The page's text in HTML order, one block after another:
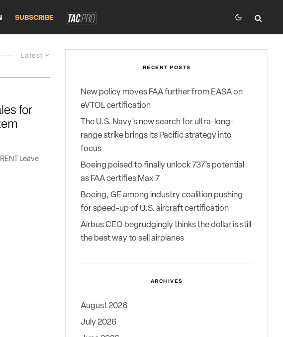
SUBSCRIBE
Latest
for
Leave
RECENT POSTS
New policy moves FAA further from EASA on
eVTOL certification
The U.S. Navy’s new search for ultra-long-
range strike brings its Pacific strategy into
focus
Boeing poised to finally unlock 737’s potential
as FAA certifies Max 7
Boeing, GE among industry coalition pushing
for speed-up of U.S. aircraft certification
Airbus CEO begrudgingly thinks the dollar is still
the best way to sell airplanes
ARCHIVES
August 2026
July 2026